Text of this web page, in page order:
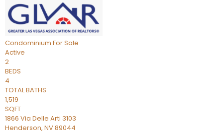
Condominium For Sale
Active
2
BEDS
4
TOTAL BATHS
1,519
SQFT
1866 Via Delle Arti 3103
Henderson, NV89044